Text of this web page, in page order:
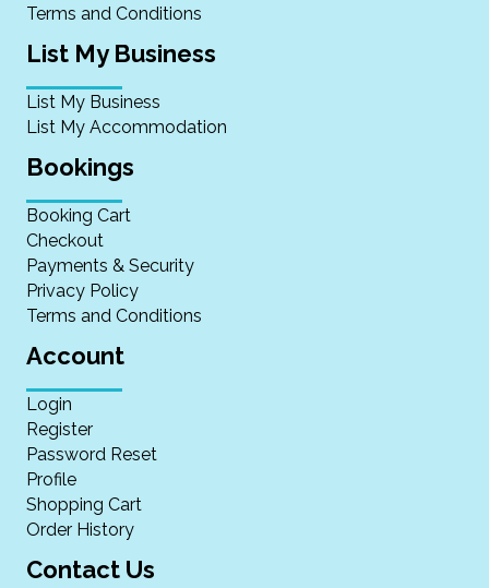
Terms and Conditions
List My Business
List My Business
List My Accommodation
Bookings
Booking Cart
Checkout
Payments & Security
Privacy Policy
Terms and Conditions
Account
Login
Register
Password Reset
Profile
Shopping Cart
Order History
Contact Us